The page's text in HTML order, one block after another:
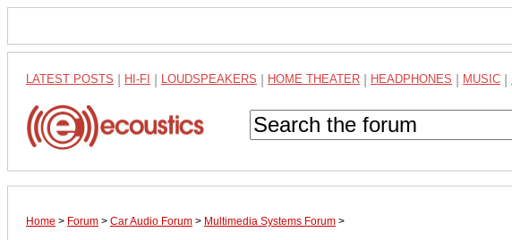
LATEST POSTS HI-FI LOUDSPEAKERS HOME THEATER HEADPHONES MUSIC
Home > Forum > Car Audio Forum > Multimedia Systems Forum >